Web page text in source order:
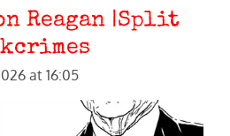
Reagan |Split
at 16:05